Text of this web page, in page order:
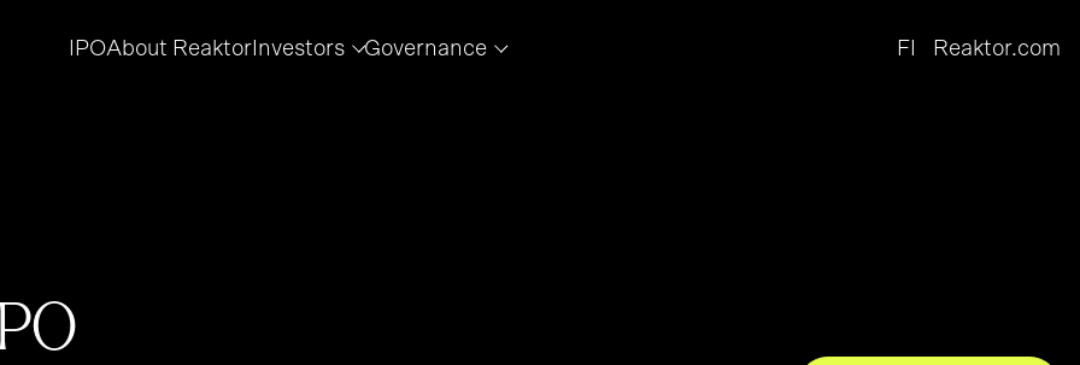
IPOAbout Reaktor Investors Governance FI Reaktor.com